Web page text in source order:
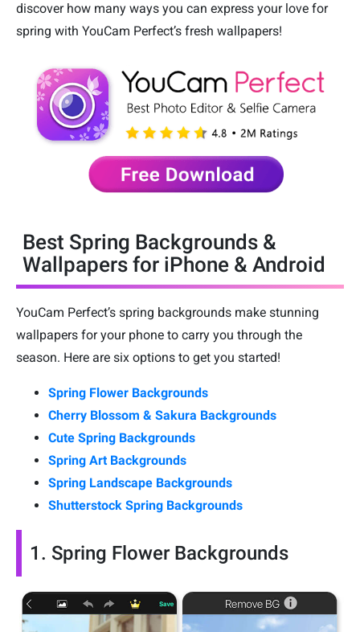
discover how many ways you can express your love for
spring with YouCam Perfect’s fresh wallpapers!
Best Spring Backgrounds &
Wallpapers for iPhone & Android
YouCam Perfect’s spring backgrounds make stunning
wallpapers for your phone to carry you through the
season. Here are six options to get you started!
Spring Flower Backgrounds
Cherry Blossom & Sakura Backgrounds
Cute Spring Backgrounds
Spring Art Backgrounds
Spring Landscape Backgrounds
Shutterstock Spring Backgrounds
1. Spring Flower Backgrounds